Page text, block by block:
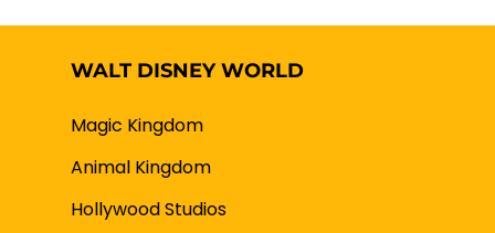
WALT DISNEY WORLD
Magic Kingdom
Animal Kingdom
Hollywood Studios